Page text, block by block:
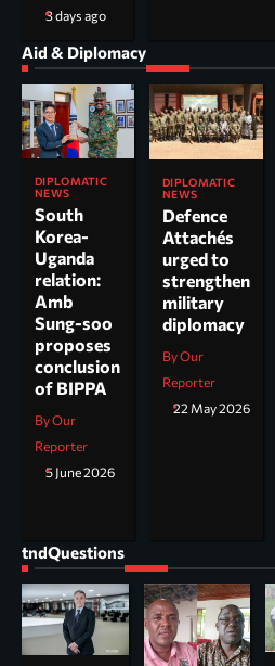
3 days ago
Aid & Diplomacy
DIPLOMATIC
NEWS
South
Korea-
Uganda
relation:
Amb
Sung-soo
proposes
conclusion
of BIPPA
By Our
Reporter
5 June 2026
DIPLOMATIC
NEWS
Defence
Attachés
urged to
strengthen
military
diplomacy
By Our
Reporter
22 May 2026
tndQuestions